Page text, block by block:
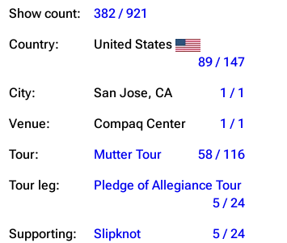
Show count:
382 / 921
Country:
United States
89 / 147
City:
San Jose, CA
1 / 1
Venue:
Compaq Center
1 / 1
Tour:
Mutter Tour
58 / 116
Tour leg:
Pledge of Allegiance Tour
5 / 24
Supporting:
Slipknot
5 / 24